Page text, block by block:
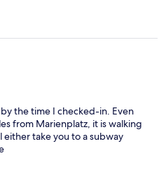
the time I checked-in. Even
from Marienplatz, it is walking
take you to a subway